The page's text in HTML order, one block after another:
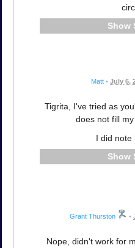
Matt • July 6,
Tigrita, I've tried as
does not fill
I did note
Grant Thurston •
Nope, didn't work for